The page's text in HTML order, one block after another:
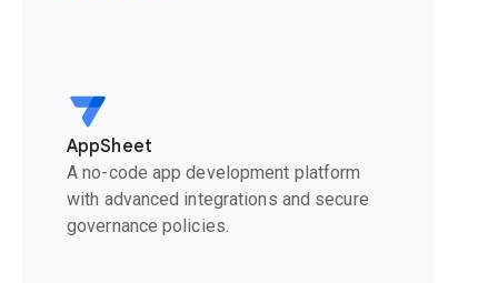
AppSheet
A no-code app development platform
with advanced integrations and secure
governance policies.